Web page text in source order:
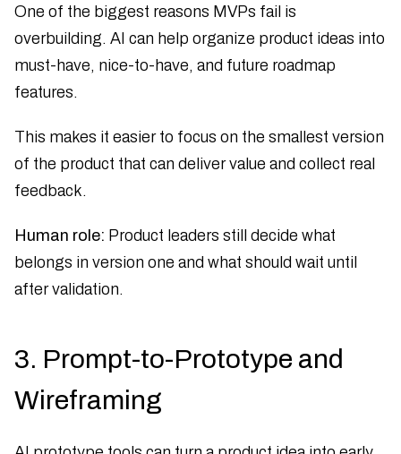
One of the biggest reasons MVPs fail is
overbuilding. AI can help organize product ideas into
must-have, nice-to-have, and future roadmap
features.
This makes it easier to focus on the smallest version
of the product that can deliver value and collect real
feedback.
Human role: Product leaders still decide what
belongs in version one and what should wait until
after validation.
3. Prompt-to-Prototype and
Wireframing